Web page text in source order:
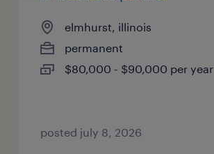
elmhurst, illinois
permanent
$80,000 - $90,000 per year
posted july 8, 2026